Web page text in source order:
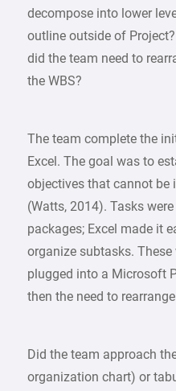
decompose into lower
outline outside of
did the team need to
the WBS?
The team complete the
Excel. The goal was to
objectives that cannot be
(Watts, 2014). Tasks
packages; Excel made it
organize subtasks.
plugged into a Microsoft
then the need to
Did the team approach
organization chart) or